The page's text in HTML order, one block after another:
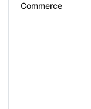
Commerce